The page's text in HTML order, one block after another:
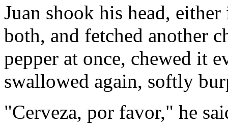
Juan shook his head,
both, and fetched another
pepper at once, chewed it
swallowed again, softly
"Cerveza, por favor," he